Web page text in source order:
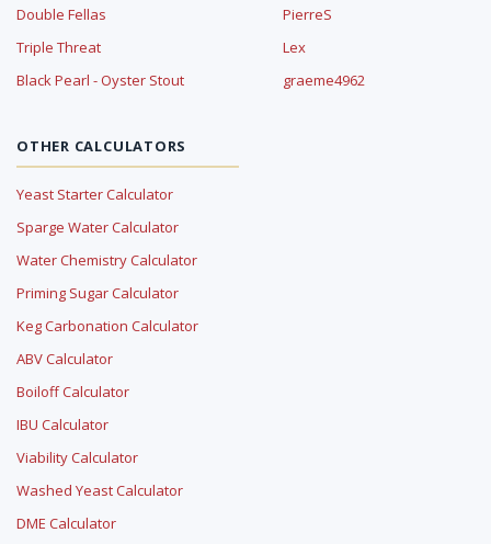
Double Fellas
Triple Threat
Black Pearl - Oyster Stout
PierreS
Lex
graeme4962
OTHER CALCULATORS
Yeast Starter Calculator
Sparge Water Calculator
Water Chemistry Calculator
Priming Sugar Calculator
Keg Carbonation Calculator
ABV Calculator
Boiloff Calculator
IBU Calculator
Viability Calculator
Washed Yeast Calculator
DME Calculator